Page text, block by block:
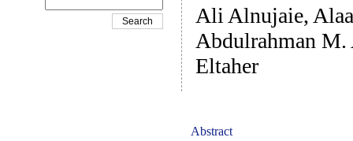
Ali Alnujaie,
Abdulrahman M.
Eltaher
Abstract